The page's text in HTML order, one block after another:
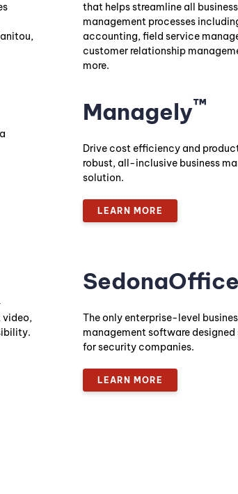
video,
that helps streamline all business
management processes
accounting, field service
customer relationship
more.
Managely™
Drive cost efficiency and
robust, all-inclusive business
solution.
LEARN MORE
The only enterprise-level
management software
for security companies.
LEARN MORE